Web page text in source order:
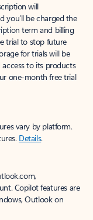
will
you’ll be charged the
term and billing
trial to stop future
for trials will be
to its products
one-month free trial
vary by platform.
Details.
Copilot features are
Outlook on